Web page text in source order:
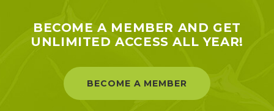
BECOME A MEMBER AND GET
UNLIMITED ACCESS ALL YEAR!
BECOME A MEMBER